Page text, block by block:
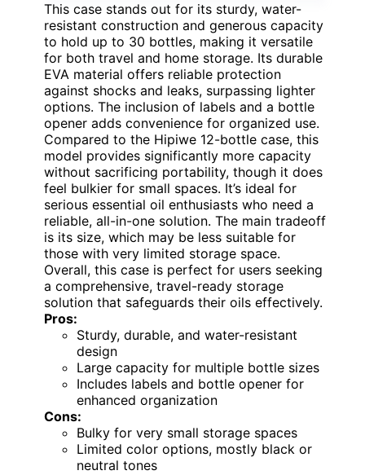
This case stands out for its sturdy, water-
resistant construction and generous capacity
to hold up to 30 bottles, making it versatile
for both travel and home storage. Its durable
EVA material offers reliable protection
against shocks and leaks, surpassing lighter
options. The inclusion of labels and a bottle
opener adds convenience for organized use.
Compared to the Hipiwe 12-bottle case, this
model provides significantly more capacity
without sacrificing portability, though it does
feel bulkier for small spaces. It’s ideal for
serious essential oil enthusiasts who need a
reliable, all-in-one solution. The main tradeoff
is its size, which may be less suitable for
those with very limited storage space.
Overall, this case is perfect for users seeking
a comprehensive, travel-ready storage
solution that safeguards their oils effectively.
Pros:
Sturdy, durable, and water-resistant
design
Large capacity for multiple bottle sizes
Includes labels and bottle opener for
enhanced organization
Cons:
Bulky for very small storage spaces
Limited color options, mostly black or
neutral tones